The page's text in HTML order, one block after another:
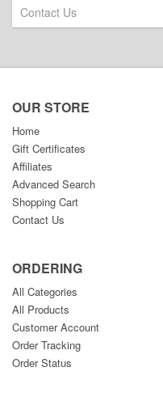
Contact Us
OUR STORE
Home
Gift Certificates
Affiliates
Advanced Search
Shopping Cart
Contact Us
ORDERING
All Categories
All Products
Customer Account
Order Tracking
Order Status